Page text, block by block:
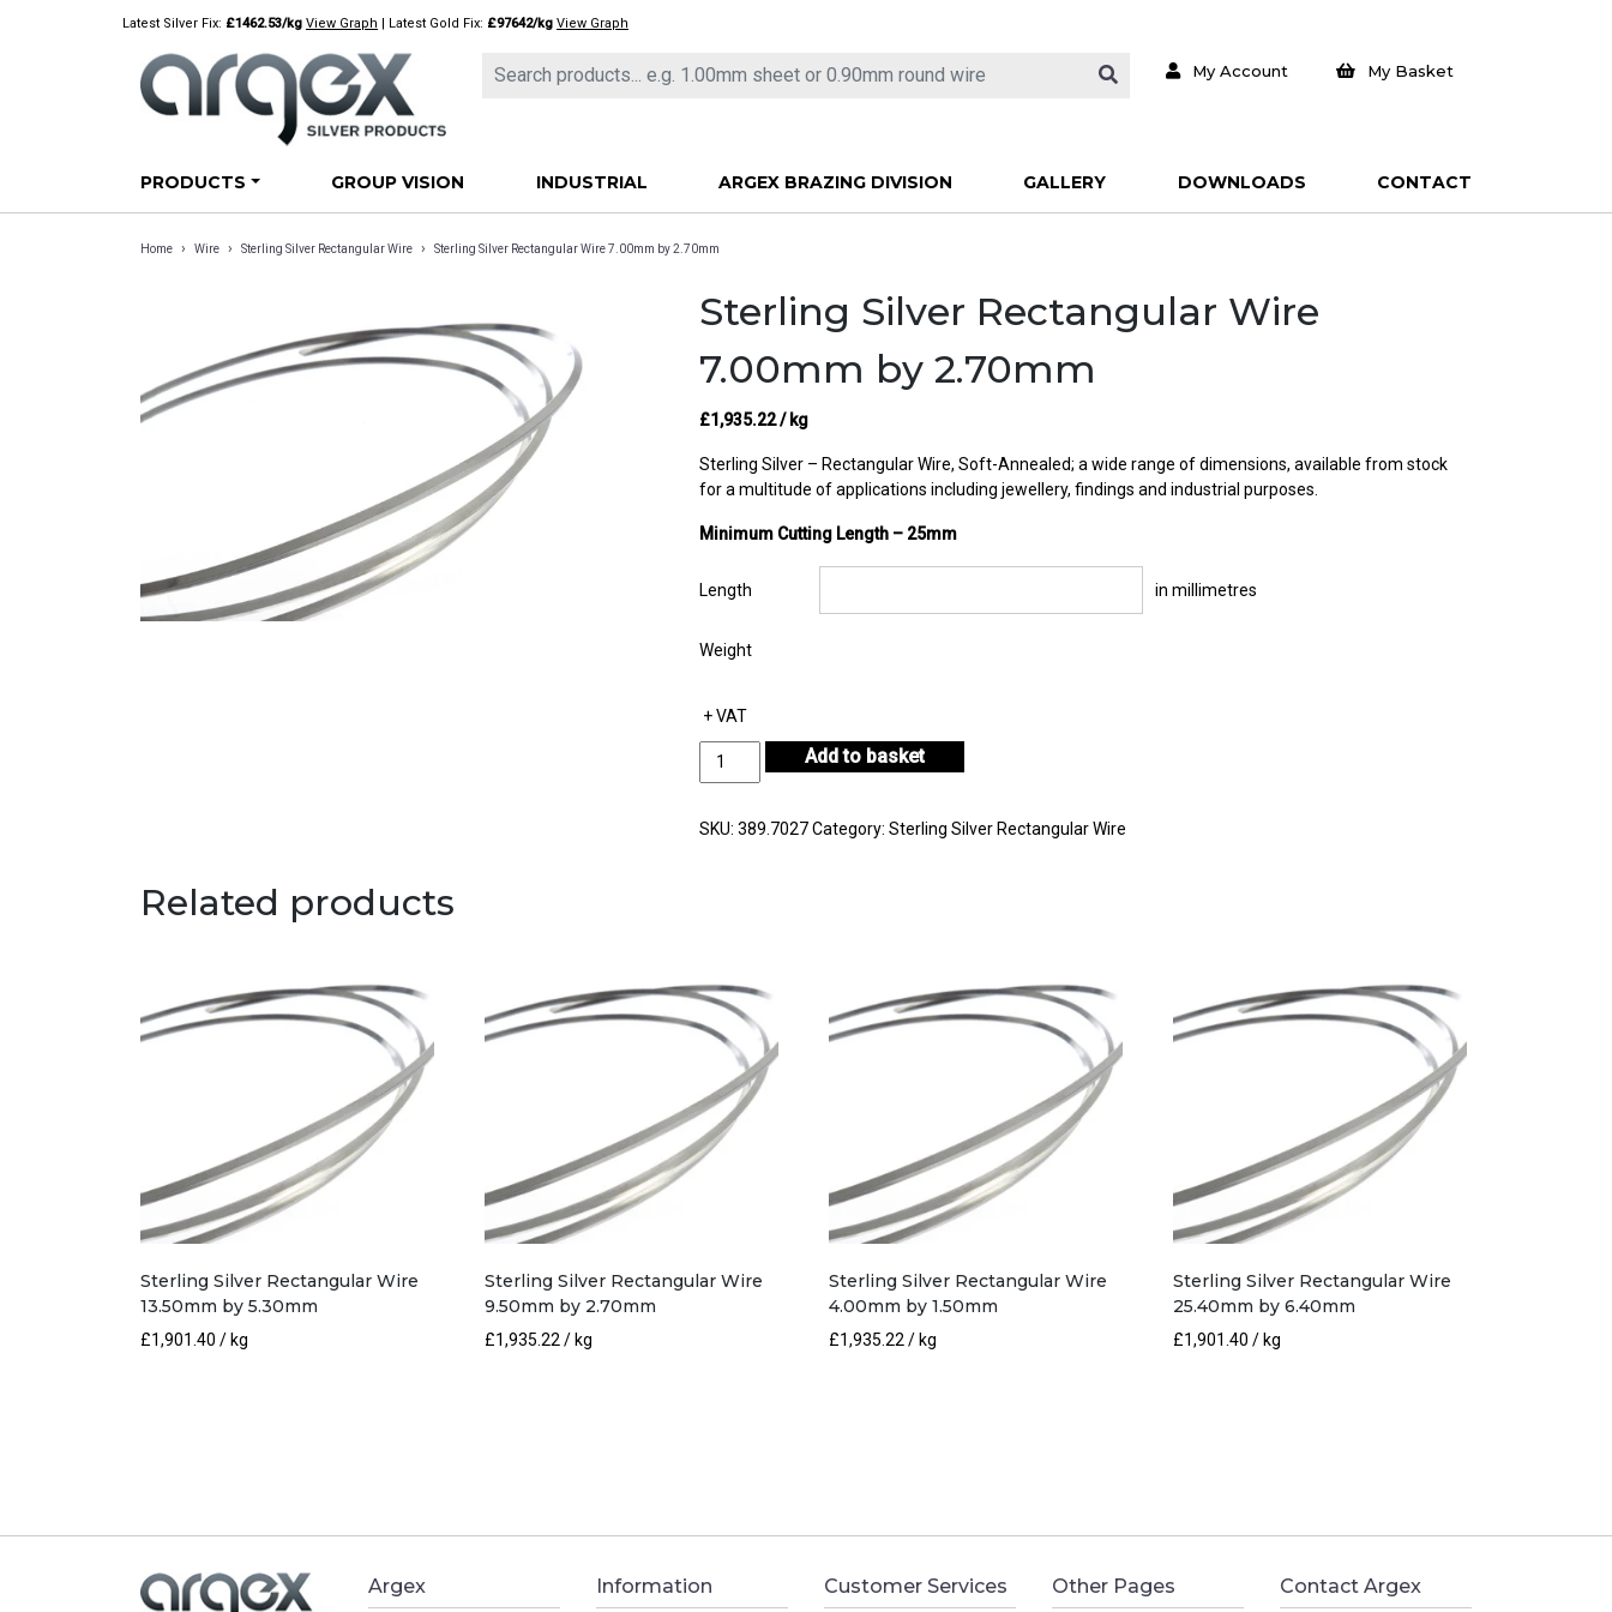
Latest Silver Fix: £1462.53/kg View Graph | Latest Gold Fix: £97642/kg View Graph
My Account My Basket
PRODUCTS GROUP VISION INDUSTRIAL ARGEX BRAZING DIVISION GALLERY DOWNLOADS CONTACT
Home › Wire › Sterling Silver Rectangular Wire › Sterling Silver Rectangular Wire 7.00mm by 2.70mm
Sterling Silver Rectangular Wire
7.00mm by 2.70mm
£1,935.22/ kg
Sterling Silver – Rectangular Wire, Soft-Annealed; a wide range of dimensions, available from stock
for a multitude of applications including jewellery, findings and industrial purposes.
Minimum Cutting Length – 25mm
Length in millimetres
Weight
+ VAT
Sterling
Wire
Add to basket
SKU:389.7027 Category:Sterling Silver Rectangular Wire
Related products
Sterling Silver Rectangular Wire
13.50mm by 5.30mm
£1,901.40 / kg
Sterling Silver Rectangular Wire
9.50mm by 2.70mm
£1,935.22 / kg
Sterling Silver Rectangular Wire
4.00mm by 1.50mm
£1,935.22 / kg
Sterling Silver Rectangular Wire
25.40mm by 6.40mm
£1,901.40 / kg
Argex Information Customer Services Other Pages Contact Argex